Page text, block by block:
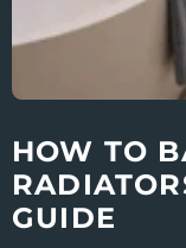
HOW TO
GUIDE